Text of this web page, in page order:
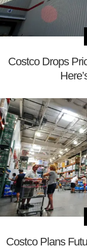
Costco Drops
Costco Plans